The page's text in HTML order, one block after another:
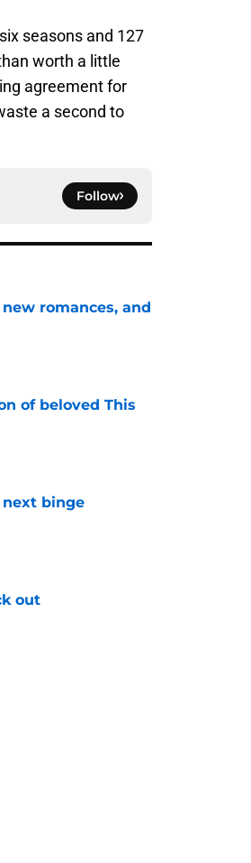
seasons and 127
worth a little
agreement for
a second to
Follow
romances, and
of beloved This
binge
out